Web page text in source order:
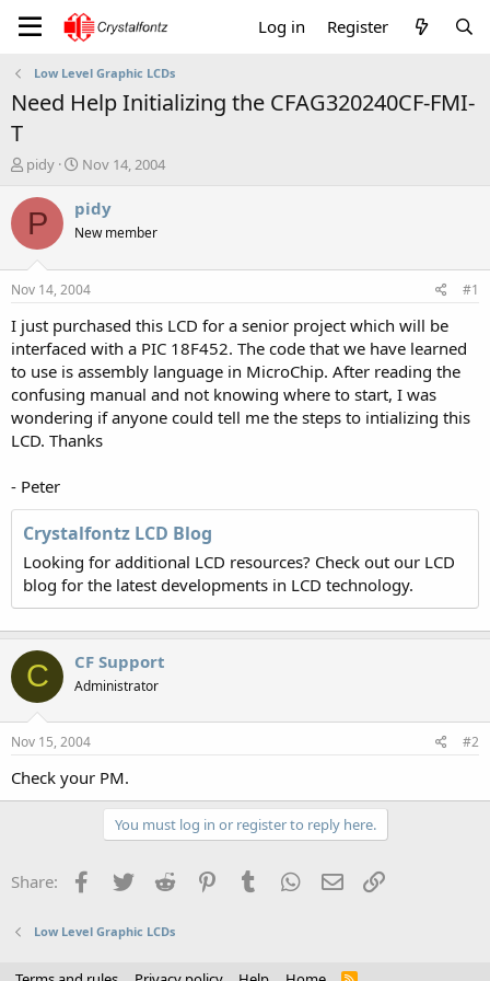
Log in Register
Low Level Graphic LCDs
Need Help Initializing the CFAG320240CF-FMI-
T
T
r
a
t
a
r
t
e
r
pidy
S
a
t
a
e
Nov 14, 2004
P pidy
New member
Nov 14, 2004 #1
I just purchased this LCD for a senior project which will be
interfaced with a PIC 18F452. The code that we have learned
to use is assembly language in MicroChip. After reading the
confusing manual and not knowing where to start, I was
wondering if anyone could tell me the steps to intializing this
LCD. Thanks
- Peter
Crystalfontz LCD Blog
Looking for additional LCD resources? Check out our LCD
blog for the latest developments in LCD technology.
C CF Support
Administrator
Nov 15, 2004 #2
Check your PM.
You must log in or register to reply here.
Share: Facebook
Twitter Reddit PinterestTumblr WhatsApp
Email
Low Level Graphic LCDs
R